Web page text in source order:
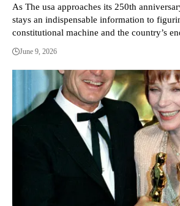
As The usa approaches its 250th
stays an indispensable information to
constitutional machine and the country’s
June 9, 2026